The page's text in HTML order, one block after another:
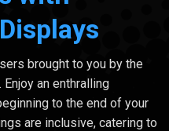
brought to you by the
an enthralling
to the end of your
are inclusive, catering to